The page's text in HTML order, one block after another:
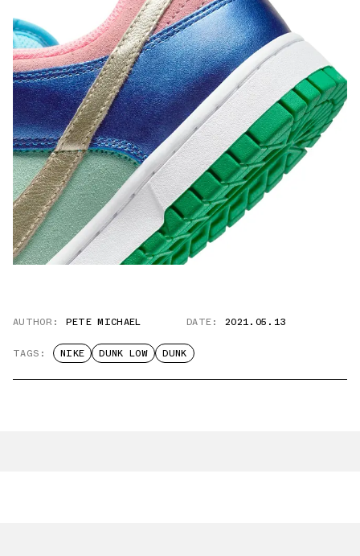
AUTHOR: PETE MICHAEL DATE: 2021.05.13
TAGS: NIKE DUNK LOW DUNK